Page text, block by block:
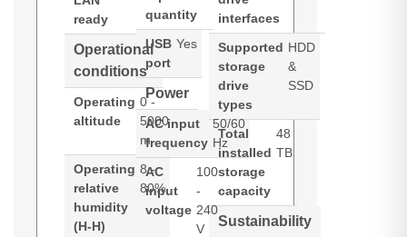
ready
Operational
conditions
Operating
altitude
0 -
5000
m
Operating
relative
humidity
(H-H)
8 -
80%
quantity
USB
port
Yes
Power
AC input
frequency
50/60
Hz
AC
input
voltage
100
-
240
V
interfaces
Supported
storage
drive
types
HDD
&
SSD
Total
installed
storage
capacity
48
TB
Sustainability